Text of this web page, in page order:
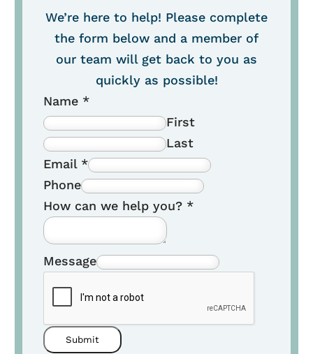
We’re here to help! Please complete
the form below and a member of
our team will get back to you as
quickly as possible!
Name *
First
Last
Email *
Phone
How can we help you? *
Message
Submit